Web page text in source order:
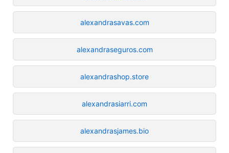
alexandrasavas.com
alexandraseguros.com
alexandrashop.store
alexandrasiarri.com
alexandrasjames.bio